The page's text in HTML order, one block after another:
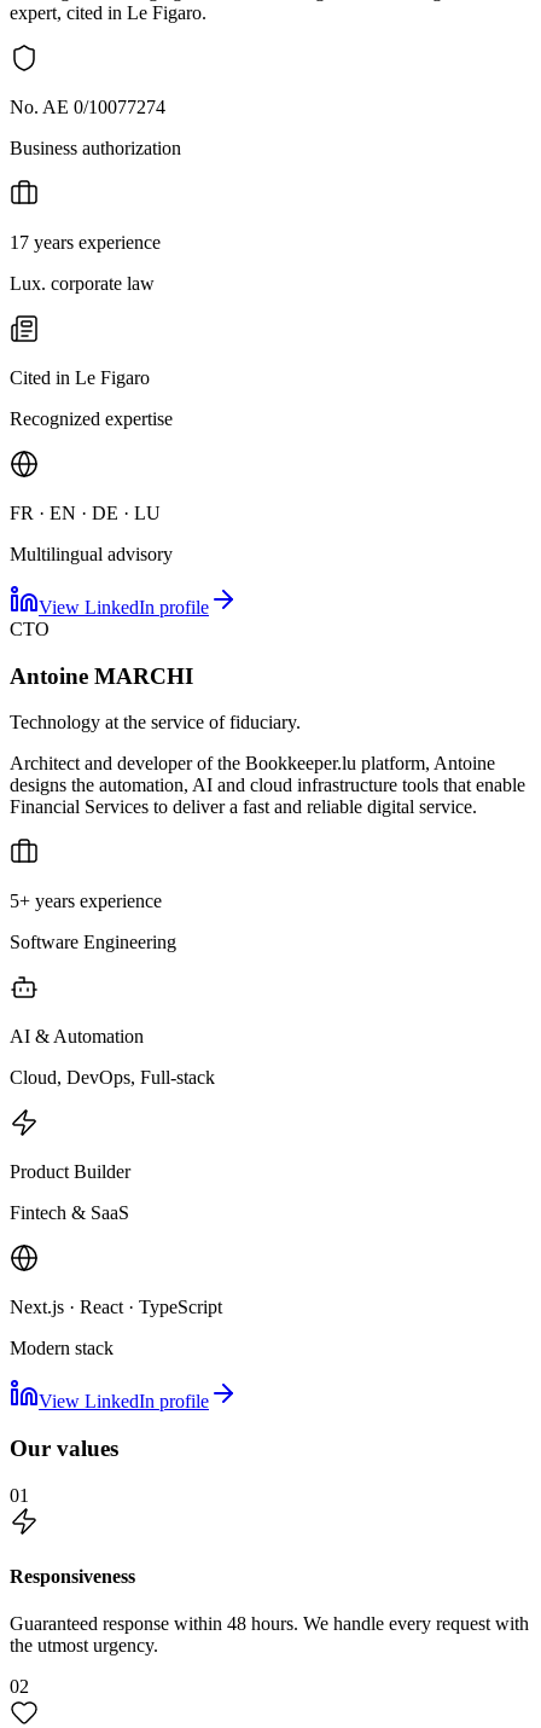
expert, cited in Le Figaro.
No. AE 0/10077274
Business authorization
17 years experience
Lux. corporate law
Cited in Le Figaro
Recognized expertise
FR · EN · DE · LU
Multilingual advisory
View LinkedIn profile
CTO
Antoine MARCHI
Technology at the service of fiduciary.
Architect and developer of the Bookkeeper.lu platform, Antoine
designs the automation, AI and cloud infrastructure tools that enable
Financial Services to deliver a fast and reliable digital service.
5+ years experience
Software Engineering
AI & Automation
Cloud, DevOps, Full-stack
Product Builder
Fintech & SaaS
Next.js · React · TypeScript
Modern stack
View LinkedIn profile
Our values
01
Responsiveness
Guaranteed response within 48 hours. We handle every request with
the utmost urgency.
02